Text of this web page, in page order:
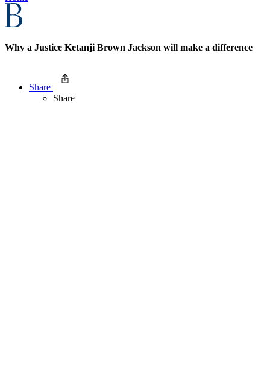
Why a Justice Ketanji Brown Jackson will make a difference
Share
Share